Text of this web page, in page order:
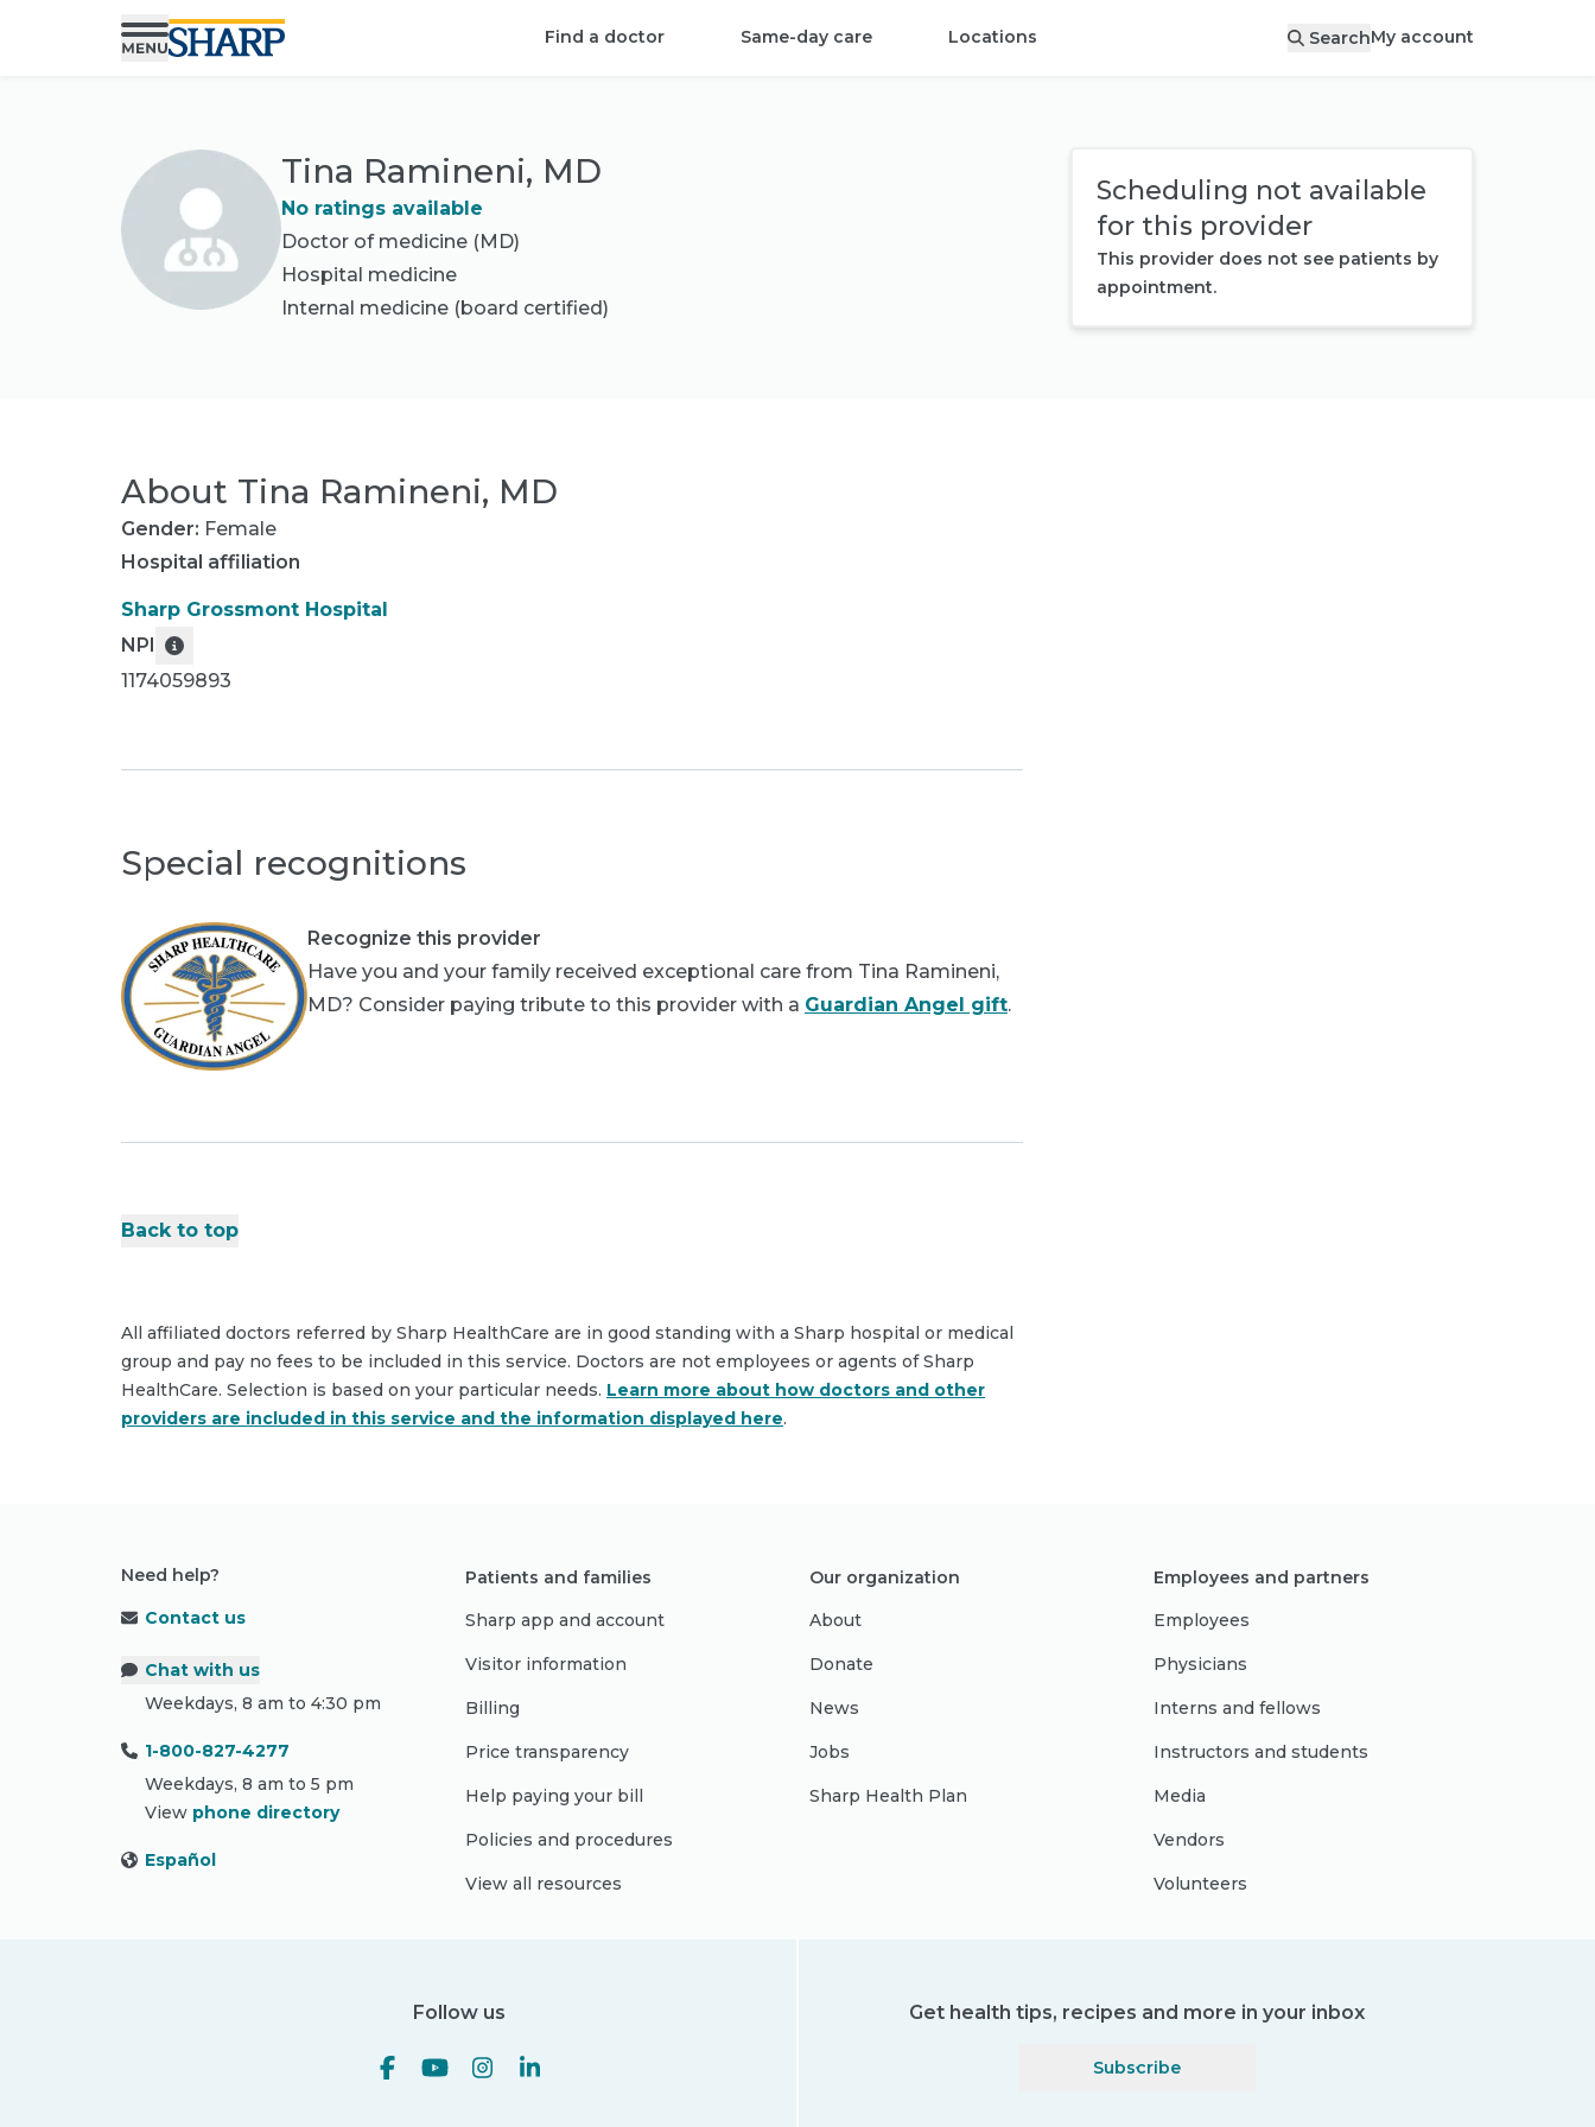
Find a doctor Same-day care Locations SearchMy account
Tina Ramineni, MD
No ratings available
Doctor of medicine (MD)
Hospital medicine
Internal medicine (board certified)
Scheduling not available
for this provider
This provider does not see patients by
appointment.
About Tina Ramineni, MD
Gender: Female
Hospital affiliation
Sharp Grossmont Hospital
NPI
1174059893
Special recognitions
Recognize this provider
Have you and your family received exceptional care from Tina Ramineni,
MD? Consider paying tribute to this provider with a Guardian Angel gift.
Back to top
All affiliated doctors referred by Sharp HealthCare are in good standing with a Sharp hospital or medical
group and pay no fees to be included in this service. Doctors are not employees or agents of Sharp
HealthCare. Selection is based on your particular needs. Learn more about how doctors and other
providers are included in this service and the information displayed here.
Need help?
Contact us
Chat with us
Weekdays, 8 am to 4:30 pm
1-800-827-4277
Weekdays, 8 am to 5 pm
View phone directory
Español
Patients and families
Sharp app and account
Visitor information
Billing
Price transparency
Help paying your bill
Policies and procedures
View all resources
Our organization
About
Donate
News
Jobs
Sharp Health Plan
Employees and partners
Employees
Physicians
Interns and fellows
Instructors and students
Media
Vendors
Volunteers
Follow us Get health tips, recipes and more in your inbox
Subscribe